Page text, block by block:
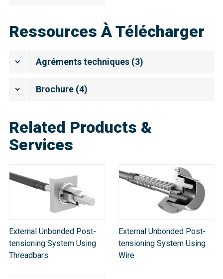
Ressources À Télécharger
Agréments techniques (3)
Brochure (4)
Related Products &
Services
External Unbonded Post-
tensioning System Using
Threadbars
External Unbonded Post-
tensioning System Using
Wire